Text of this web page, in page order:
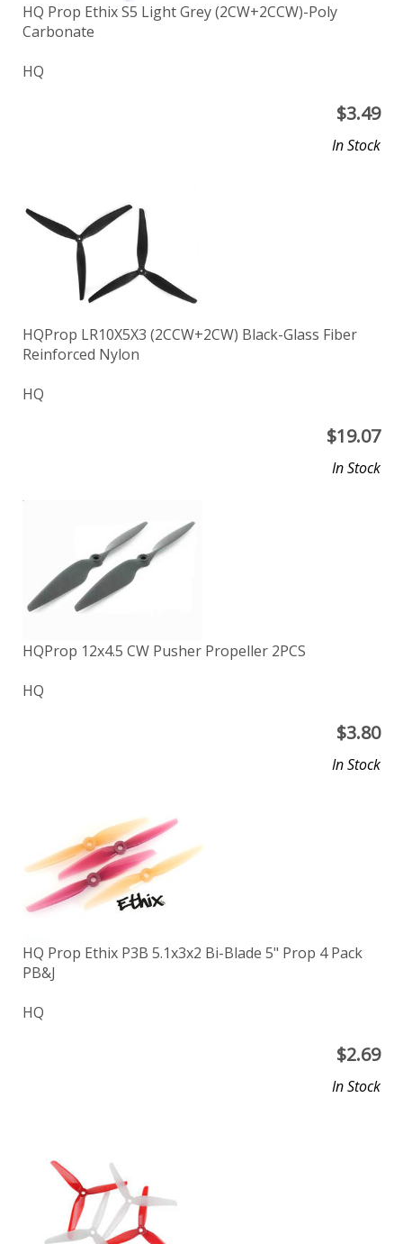
HQ Prop Ethix S5 Light Grey (2CW+2CCW)-Poly
Carbonate
HQ
$3.49
In Stock
HQProp LR10X5X3 (2CCW+2CW) Black-Glass Fiber
Reinforced Nylon
HQ
$19.07
In Stock
HQProp 12x4.5 CW Pusher Propeller 2PCS
HQ
$3.80
In Stock
HQ Prop Ethix P3B 5.1x3x2 Bi-Blade 5" Prop 4 Pack
PB&J
HQ
$2.69
In Stock